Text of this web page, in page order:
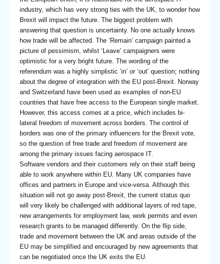
industry, which has very strong ties with the UK, to wonder how
Brexit will impact the future. The biggest problem with
answering that question is uncertainty. No one actually knows
how trade will be affected. The ‘Remain’ campaign painted a
picture of pessimism, whilst ‘Leave’ campaigners were
optimistic for a very bright future. The wording of the
referendum was a highly simplistic ‘in’ or ‘out’ question; nothing
about the degree of integration with the EU post-Brexit. Norway
and Switzerland have been used as examples of non-EU
countries that have free access to the European single market.
However, this access comes at a price, which includes bi-
lateral freedom of movement across borders. The control of
borders was one of the primary influencers for the Brexit vote,
so the question of free trade and freedom of movement are
among the primary issues facing aerospace IT.
Software vendors and their customers rely on their staff being
able to work anywhere within EU. Many UK companies have
offices and partners in Europe and vice-versa. Although this
situation will not go away post-Brexit, the current status quo
will very likely be challenged with additional layers of red tape,
new arrangements for employment law, work permits and even
research grants to be managed differently. On the flip side,
trade and movement between the UK and areas outside of the
EU may be simplified and encouraged by new agreements that
can be negotiated once the UK exits the EU.